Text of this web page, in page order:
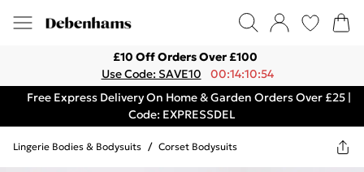
£10 Off Orders Over £100
Use Code: SAVE10
00:14:10:54
Free Express Delivery On Home & Garden Orders Over £25 |
Code: EXPRESSDEL
Lingerie Bodies & Bodysuits / Corset Bodysuits